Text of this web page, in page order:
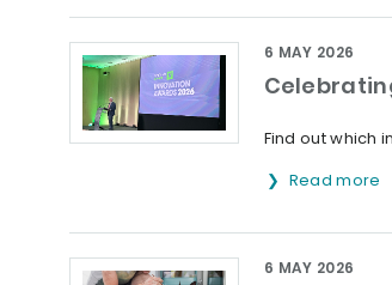
6 MAY 2026
Find out which
Read more
6 MAY 2026